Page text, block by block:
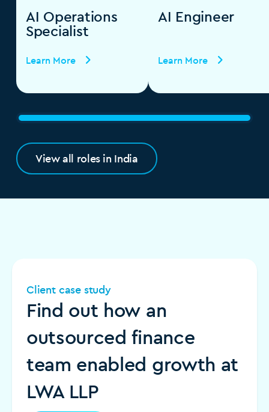
AI Operations
Specialist
Learn More
AI Engineer
Learn More
View all roles in India
Client case study
Find out how an
outsourced finance
team enabled growth at
LWA LLP